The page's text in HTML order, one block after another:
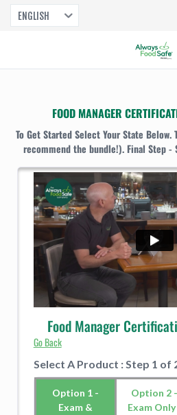
ENGLISH
FOOD MANAGER
To Get Started Select Your State
recommend the bundle!). Final Step -
Food Manager
Go Back
Select A Product : Step 1 of
Option 1 -
Exam &
Option 2 -
Exam